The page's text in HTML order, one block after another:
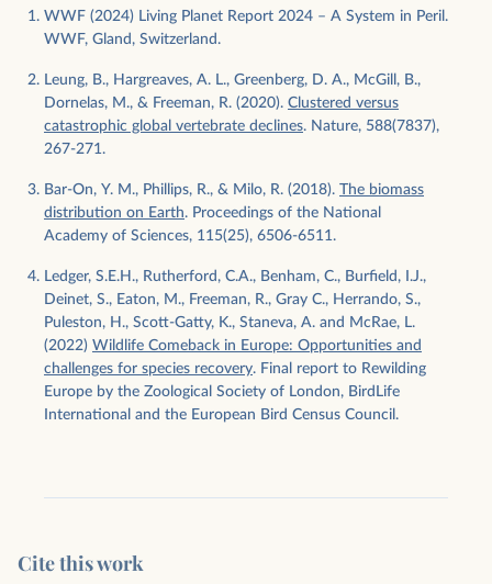
WWF (2024) Living Planet Report 2024 – A System in Peril.
WWF, Gland, Switzerland.
Leung, B., Hargreaves, A. L., Greenberg, D. A., McGill, B.,
Dornelas, M., & Freeman, R. (2020). Clustered versus
catastrophic global vertebrate declines. Nature, 588(7837),
267-271.
Bar-On, Y. M., Phillips, R., & Milo, R. (2018). The biomass
distribution on Earth. Proceedings of the National
Academy of Sciences, 115(25), 6506-6511.
Ledger, S.E.H., Rutherford, C.A., Benham, C., Burfield, I.J.,
Deinet, S., Eaton, M., Freeman, R., Gray C., Herrando, S.,
Puleston, H., Scott-Gatty, K., Staneva, A. and McRae, L.
(2022) Wildlife Comeback in Europe: Opportunities and
challenges for species recovery. Final report to Rewilding
Europe by the Zoological Society of London, BirdLife
International and the European Bird Census Council.
Cite this work